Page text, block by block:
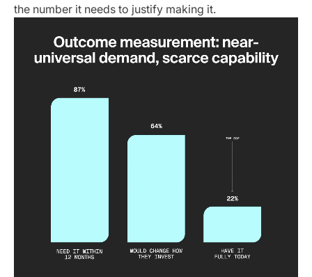
the number it needs to justify making it.